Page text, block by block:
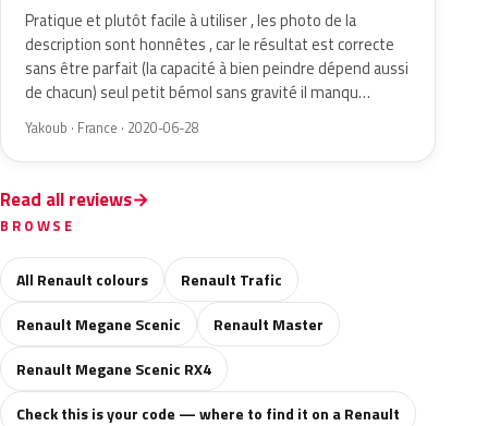
Pratique et plutôt facile à utiliser , les photo de la
description sont honnêtes , car le résultat est correcte
sans être parfait (la capacité à bien peindre dépend aussi
de chacun) seul petit bémol sans gravité il manqu…
Yakoub · France · 2020-06-28
Read all reviews
BROWSE
All Renault colours
Renault Trafic
Renault Megane Scenic
Renault Master
Renault Megane Scenic RX4
Check this is your code — where to find it on a Renault